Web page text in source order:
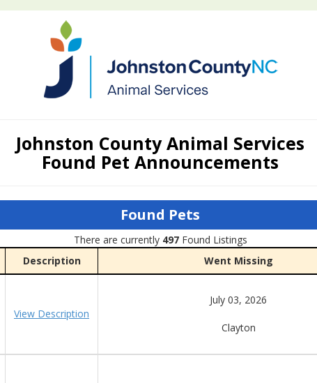
Johnston County Animal Services
Found Pet Announcements
Found Pets
There are currently 497Found Listings
Description Went Missing
View Description
July 03, 2026
Clayton